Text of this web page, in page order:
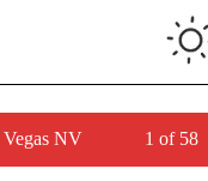
NV 1 of 58